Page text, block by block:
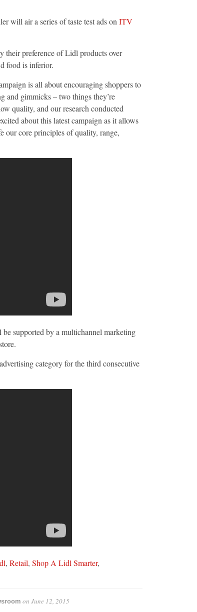
will air a series of taste test ads on ITV
their preference of Lidl products over
food is inferior.
is all about encouraging shoppers to
and gimmicks – two things they’re
quality, and our research conducted
about this latest campaign as it allows
our core principles of quality, range,
supported by a multichannel marketing
category for the third consecutive
, Retail, Shop A Lidl Smarter,
on June 12, 2015